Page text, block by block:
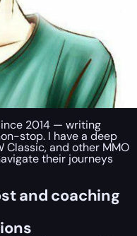
2014 — writing
stop. I have a deep
Classic, and other MMO
their journeys
and coaching